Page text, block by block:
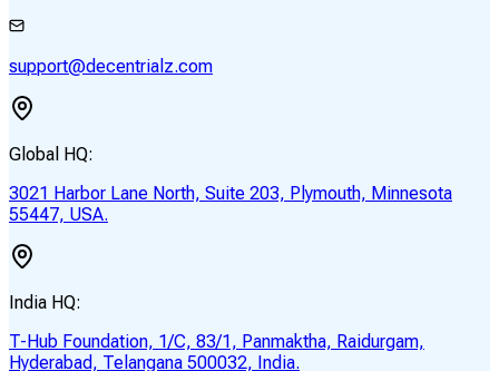
support@decentrialz.com
Global HQ:
3021 Harbor Lane North, Suite 203, Plymouth, Minnesota
55447, USA.
India HQ:
T-Hub Foundation, 1/C, 83/1, Panmaktha, Raidurgam,
Hyderabad, Telangana 500032, India.